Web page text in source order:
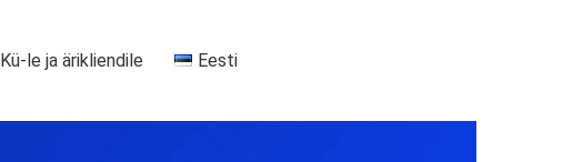
Kü-le ja ärikliendile Eesti